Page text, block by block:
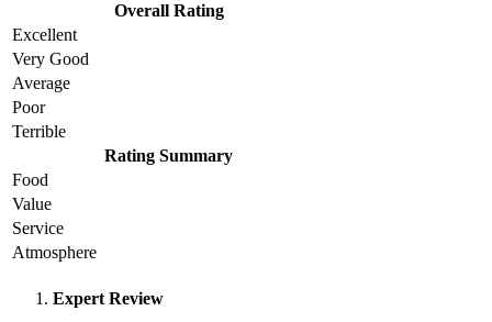
Overall Rating
Excellent
Very Good
Average
Poor
Terrible
Rating Summary
Food
Value
Service
Atmosphere
Expert Review